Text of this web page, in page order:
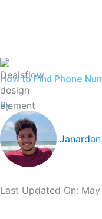
How to Find Phone
By
Last Updated On: May